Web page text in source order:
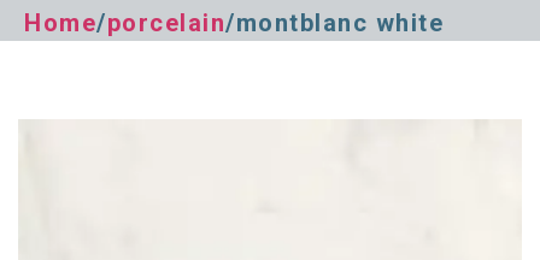
Home/porcelain/montblanc white